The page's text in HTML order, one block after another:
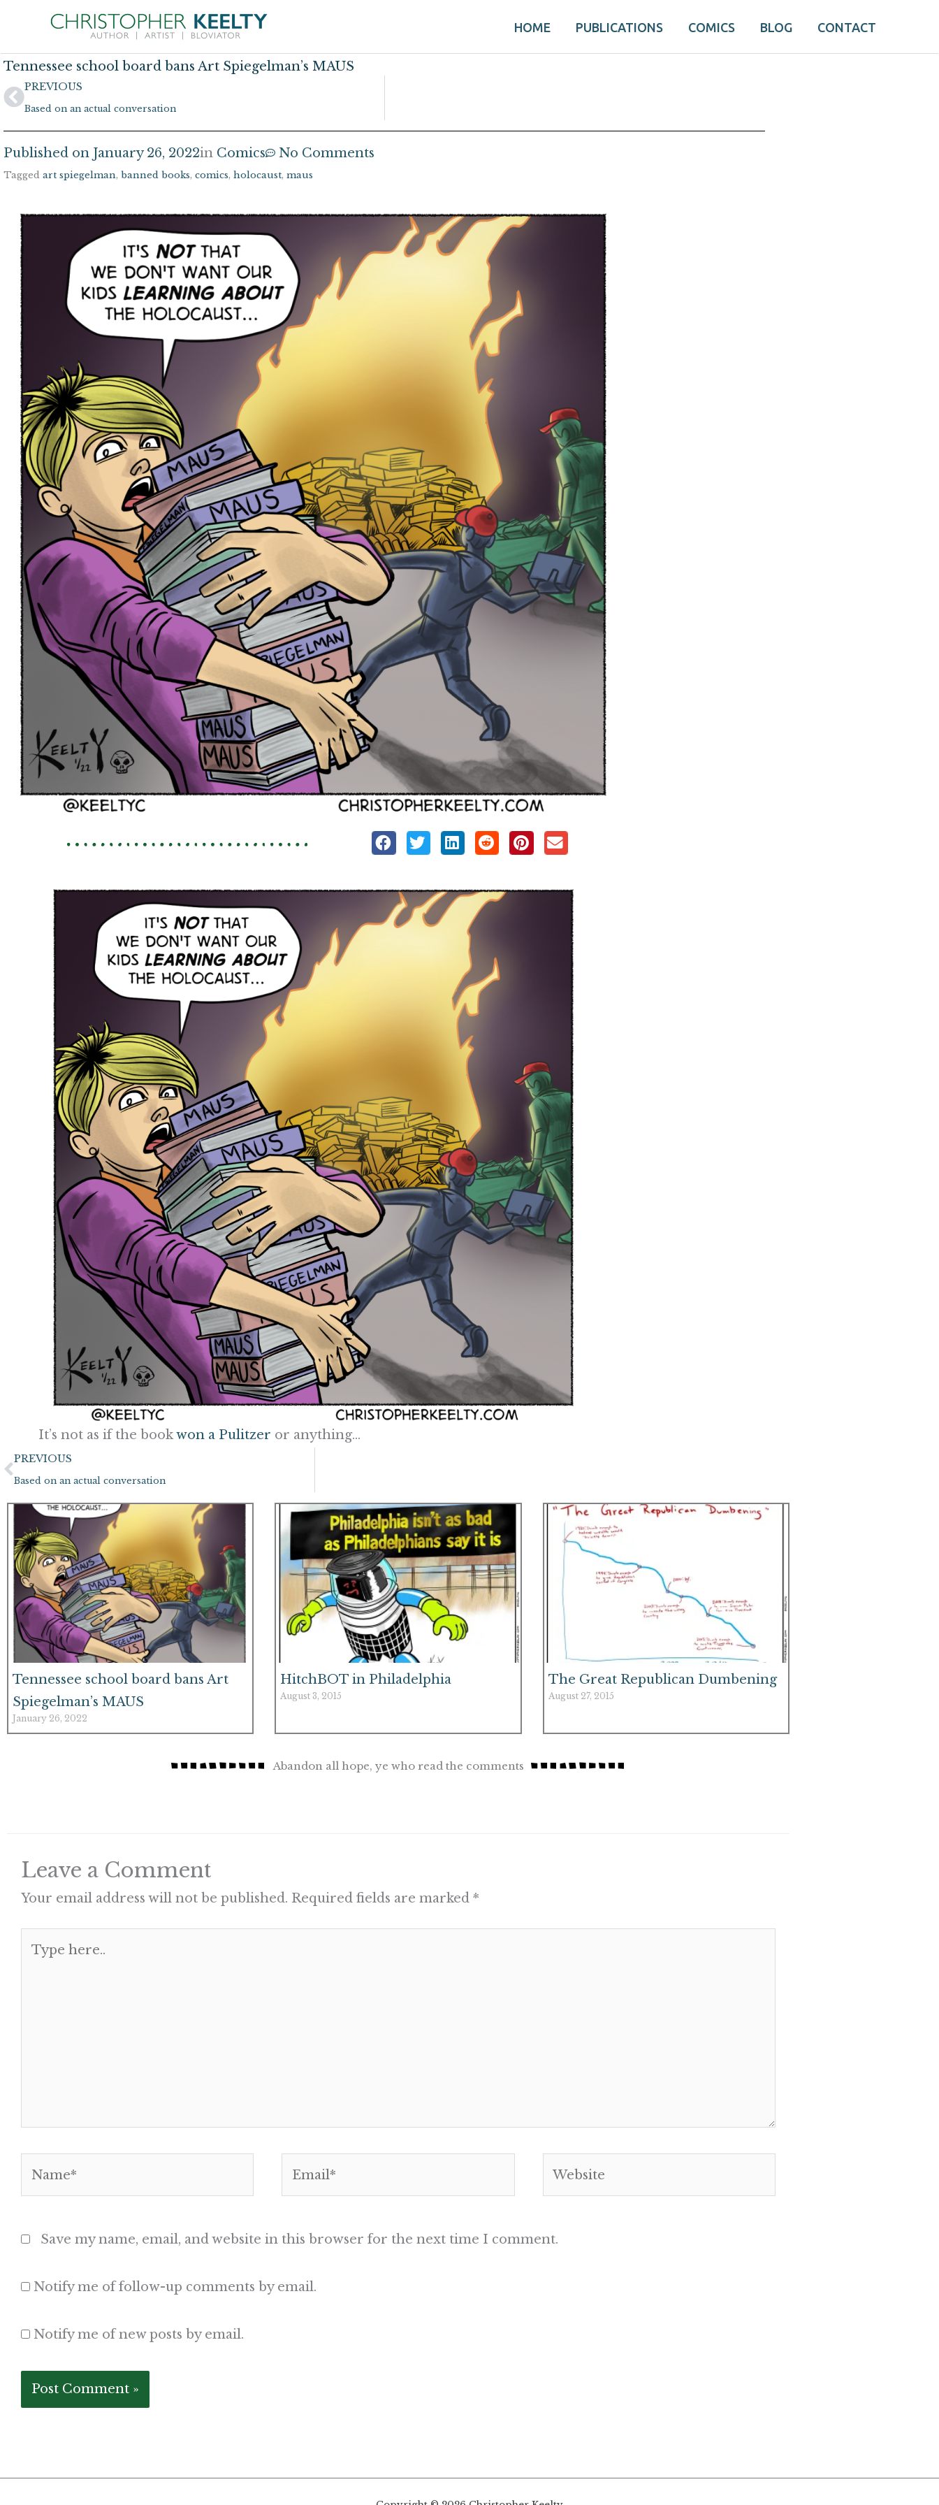
content
HOME PUBLICATIONS COMICS BLOG CONTACT
Tennessee school board bans Art Spiegelman’s MAUS
Prev
PREVIOUS
Based on an actual conversation
Published on January 26, 2022in Comics No Comments
Tagged art spiegelman, banned books, comics, holocaust, maus
It’s not as if the bookwon a Pulitzer or anything…
Prev
PREVIOUS
Based on an actual conversation
Tennessee school board bans Art
Spiegelman’s MAUS
January 26, 2022
HitchBOT in Philadelphia
August 3, 2015
The Great Republican Dumbening
August 27, 2015
Abandon all hope, ye who read the comments
Leave a Comment
Your email address will not be published. Required fields are marked *
here..
Save my name, email, and website in this browser for the next time I comment.
Notify me of follow-up comments by email.
Notify me of new posts by email.